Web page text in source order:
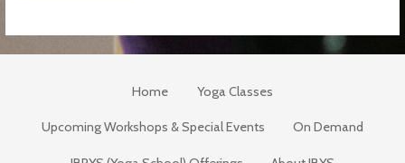
Home Yoga Classes
Upcoming Workshops & Special Events On Demand